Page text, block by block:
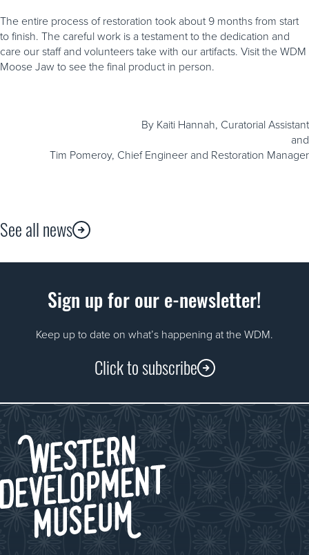
The entire process of restoration took about 9 months from start
to finish. The careful work is a testament to the dedication and
care our staff and volunteers take with our artifacts. Visit the WDM
Moose Jaw to see the final product in person.
By Kaiti Hannah, Curatorial Assistant
and
Tim Pomeroy, Chief Engineer and Restoration Manager
See all news
Sign up for our e-newsletter!
Keep up to date on what’s happening at the WDM.
Click to subscribe